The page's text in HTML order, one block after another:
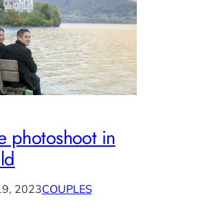
photoshoot in
2023COUPLES